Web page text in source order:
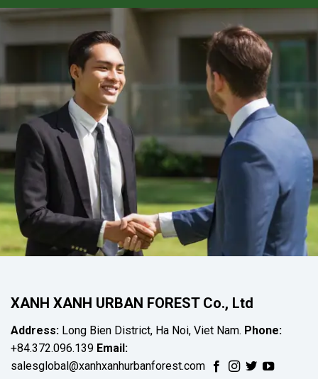
XANH XANH URBAN FOREST Co., Ltd
Address: Long Bien District, Ha Noi, Viet Nam. Phone:
+84.372.096.139 Email:
salesglobal@xanhxanhurbanforest.com